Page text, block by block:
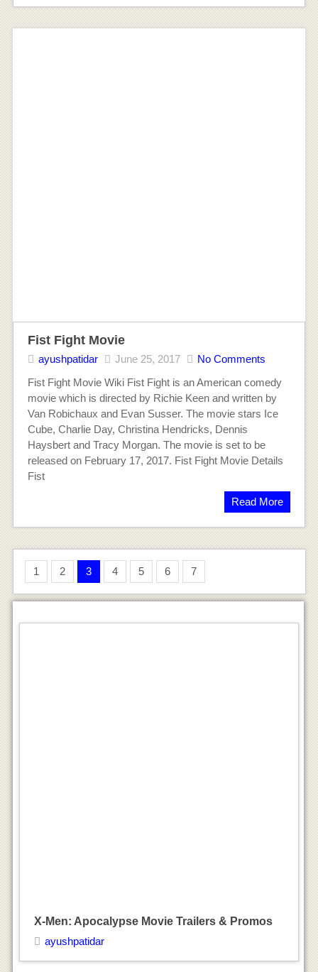
Fist Fight Movie
ayushpatidar June 25, 2017
No Comments
Fist Fight Movie Wiki Fist Fight is an American comedy
movie which is directed by Richie Keen and written by
Van Robichaux and Evan Susser. The movie stars Ice
Cube, Charlie Day, Christina Hendricks, Dennis
Haysbert and Tracy Morgan. The movie is set to be
released on February 17, 2017. Fist Fight Movie Details
Fist
Read More
1 2 3 4 5 6 7
X-Men: Apocalypse Movie Trailers & Promos
ayushpatidar